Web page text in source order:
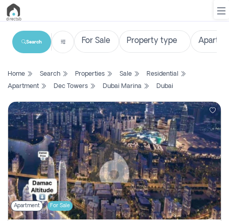
List
Search
Property
Projects
Contact
Us
Login
Search
Home Search Properties Sale
Residential
Apartment
Dec Towers Dubai Marina Dubai
Apartment For Sale